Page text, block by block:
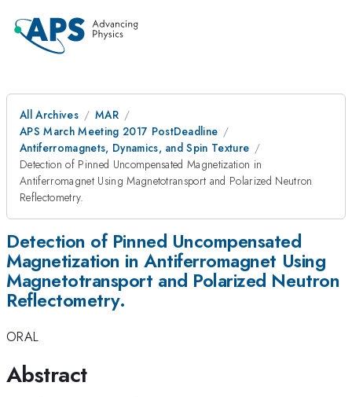
All Archives
MAR
APS March Meeting 2017 PostDeadline
Antiferromagnets, Dynamics, and Spin Texture
Detection of Pinned Uncompensated Magnetization in
Antiferromagnet Using Magnetotransport and Polarized Neutron
Reflectometry.
Detection of Pinned Uncompensated
Magnetization in Antiferromagnet Using
Magnetotransport and Polarized Neutron
Reflectometry.
ORAL
Abstract